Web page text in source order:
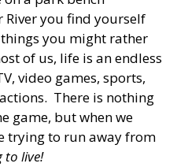
River you find yourself
you might rather
of us, life is an endless
video games, sports,
There is nothing
game, but when we
trying to run away from
to live!